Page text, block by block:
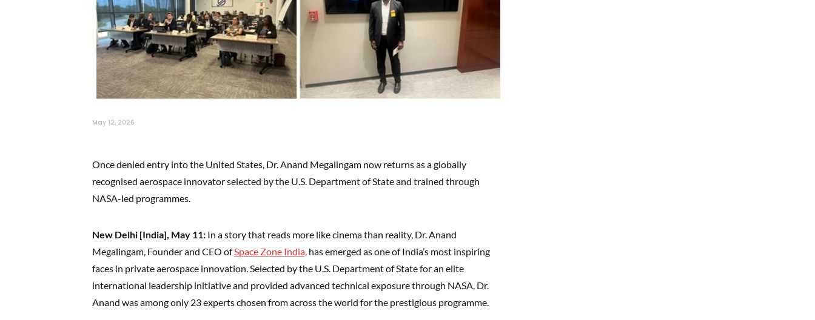
May 12, 2026
Once denied entry into the United States, Dr. Anand Megalingam now returns as a globally
recognised aerospace innovator selected by the U.S. Department of State and trained through
NASA-led programmes.
New Delhi [India], May 11: In a story that reads more like cinema than reality, Dr. Anand
Megalingam, Founder and CEO ofSpace Zone India, has emerged as one of India’s most inspiring
faces in private aerospace innovation. Selected by the U.S. Department of State for an elite
international leadership initiative and provided advanced technical exposure through NASA, Dr.
Anand was among only 23 experts chosen from across the world for the prestigious programme.